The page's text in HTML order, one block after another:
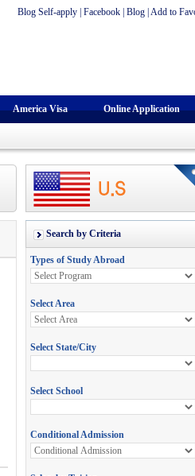
Blog Self-apply Facebook Blog Add to
America Visa Online Application